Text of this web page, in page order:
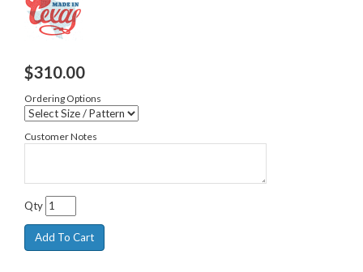
$310.00
Ordering Options
Customer Notes
Qty